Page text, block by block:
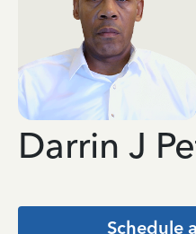
Darrin J
Schedule